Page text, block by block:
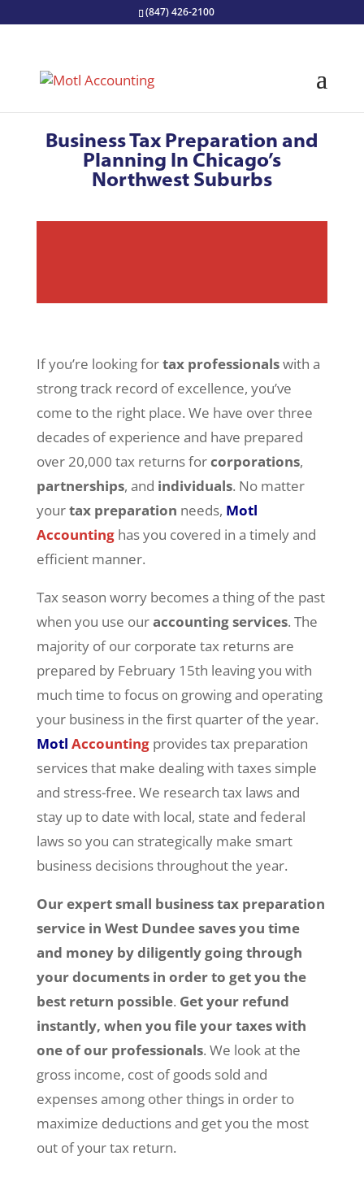
(847) 426-2100
Business Tax Preparation and
Planning In Chicago’s
Northwest Suburbs
If you’re looking fortax professionalswith a
strong track record of excellence, you’ve
come to the right place. We have over three
decades of experience and have prepared
over 20,000 tax returns forcorporations,
partnerships, and individuals. No matter
yourtax preparation needs, Motl
Accountinghas you covered in a timely and
efficient manner.
Tax season worry becomes a thing of the past
when you use ouraccounting services. The
majority of our corporate tax returns are
prepared by February 15th leaving you with
much time to focus on growing and operating
your business in the first quarter of the year.
Motl Accountingprovides tax preparation
services that make dealing with taxes simple
and stress-free. We research tax laws and
stay up to date with local, state and federal
laws so you can strategically make smart
business decisions throughout the year.
Our expert small business tax preparation
service in West Dundeesaves you time
and money by diligently going through
your documents in order to get you the
best return possible. Get your refund
instantly, when you file your taxes with
one of our professionals. We look at the
gross income, cost of goods sold and
expenses among other things in order to
maximize deductions and get you the most
out of your tax return.